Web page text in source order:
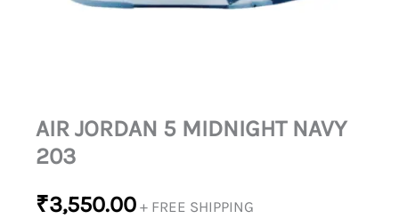
AIR JORDAN 5 MIDNIGHT NAVY
203
₹3,550.00 + FREE SHIPPING